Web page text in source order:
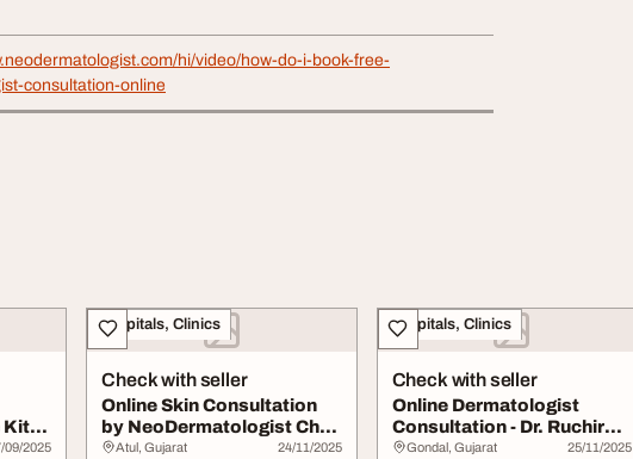
hi/video/how-do-i-book-free-
consultation-online
09/2025
Hospitals, Clinics
Check with seller
Online Skin Consultation
by NeoDermatologist Chat
with Skin ...
Atul, Gujarat 24/11/2025
Hospitals, Clinics
Check with seller
Online Dermatologist
Consultation - Dr. Ruchir
Shah NeoDerma...
Gondal, Gujarat 25/11/2025